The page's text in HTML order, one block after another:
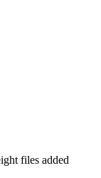
files added